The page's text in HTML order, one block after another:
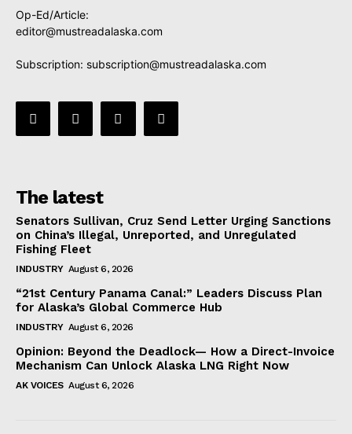
Op-Ed/Article:
editor@mustreadalaska.com
Subscription: subscription@mustreadalaska.com
The latest
Senators Sullivan, Cruz Send Letter Urging Sanctions
on China’s Illegal, Unreported, and Unregulated
Fishing Fleet
INDUSTRY August 6, 2026
“21st Century Panama Canal:” Leaders Discuss Plan
for Alaska’s Global Commerce Hub
INDUSTRY August 6, 2026
Opinion: Beyond the Deadlock— How a Direct-Invoice
Mechanism Can Unlock Alaska LNG Right Now
AK VOICES August 6, 2026